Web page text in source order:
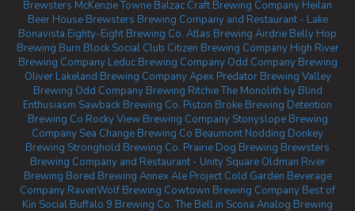
Brewsters McKenzie Towne Balzac Craft Brewing Company Heilan
Beer House Brewsters Brewing Company and Restaurant - Lake
Bonavista Eighty-Eight Brewing Co. Atlas Brewing Airdrie Belly Hop
Brewing Burn Block Social Club Citizen Brewing Company High River
Brewing Company Leduc Brewing Company Odd Company Brewing
Oliver Lakeland Brewing CompanyApex Predator Brewing Valley
Brewing Odd Company Brewing RitchieThe Monolith by Blind
Enthusiasm Sawback Brewing Co. Piston Broke Brewing Detention
Brewing Co Rocky View Brewing Company Stonyslope Brewing
Company Sea Change Brewing Co Beaumont Nodding Donkey
Brewing Stronghold Brewing Co. Prairie Dog Brewing Brewsters
Brewing Company and Restaurant - Unity Square Oldman River
Brewing Bored Brewing Annex Ale Project Cold Garden Beverage
Company RavenWolf Brewing Cowtown Brewing Company Best of
Kin Social Buffalo 9 Brewing Co. The Bell in Scona Analog Brewing